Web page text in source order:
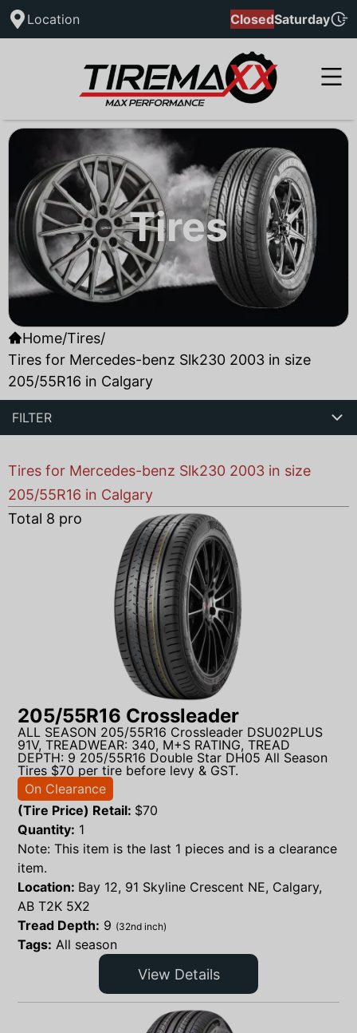
Location ClosedSaturday
Tires
Home/Tires/
Tires for Mercedes-benz Slk230 2003 in size
205/55R16 in Calgary
FILTER
Tires for Mercedes-benz Slk230 2003 in size
205/55R16 in Calgary
Total 8 products found
205/55R16 Crossleader
ALL SEASON 205/55R16 Crossleader DSU02PLUS
91V, TREADWEAR: 340, M+S RATING, TREAD
DEPTH: 9 205/55R16 Double Star DH05 All Season
Tires $70 per tire before levy & GST.
On Clearance
(Tire Price) Retail: $70
Quantity: 1
Note: This item is the last 1 pieces and is a clearance
item.
Location: Bay 12, 91 Skyline Crescent NE, Calgary,
AB T2K 5X2
Tread Depth: 9 (32nd inch)
Tags: All season
View Details